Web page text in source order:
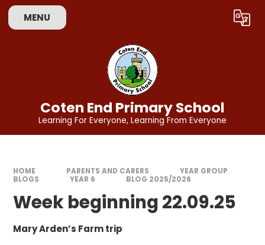
Skip to content ↓
MENU Translate
Coten End Primary School
Learning For Everyone, Learning From Everyone
HOME PARENTS AND CARERS
YEAR GROUP
BLOGS
YEAR 6 BLOG 2025/2026
Week beginning 22.09.25
Mary Arden’s Farm trip